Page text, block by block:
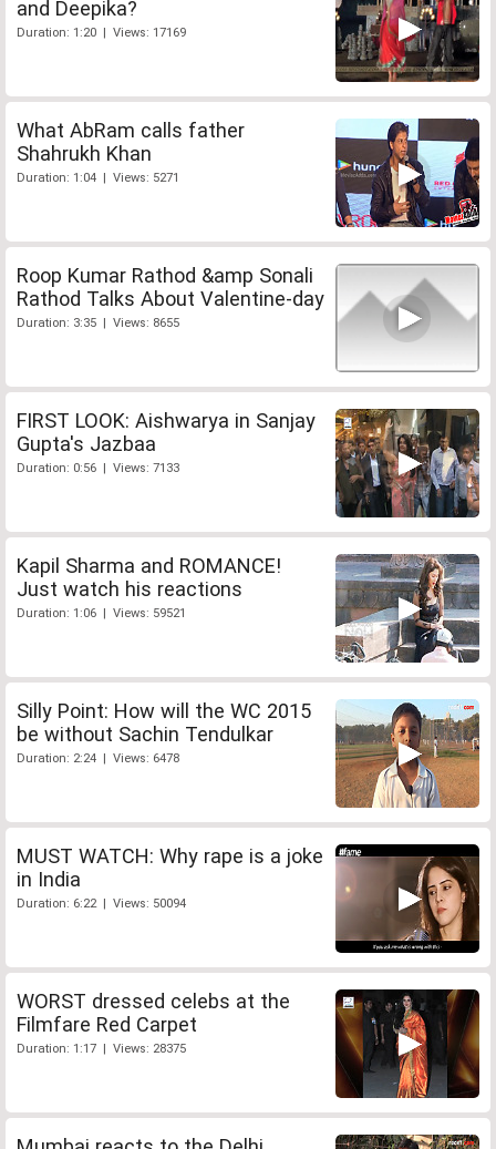
and Deepika?
Duration: 1:20 | Views: 17169
What AbRam calls father
Shahrukh Khan
Duration: 1:04 | Views: 5271
Roop Kumar Rathod &amp Sonali
Rathod Talks About Valentine-day
Duration: 3:35 | Views: 8655
FIRST LOOK: Aishwarya in Sanjay
Gupta's Jazbaa
Duration: 0:56 | Views: 7133
Kapil Sharma and ROMANCE!
Just watch his reactions
Duration: 1:06 | Views: 59521
Silly Point: How will the WC 2015
be without Sachin Tendulkar
Duration: 2:24 | Views: 6478
MUST WATCH: Why rape is a joke
in India
Duration: 6:22 | Views: 50094
WORST dressed celebs at the
Filmfare Red Carpet
Duration: 1:17 | Views: 28375